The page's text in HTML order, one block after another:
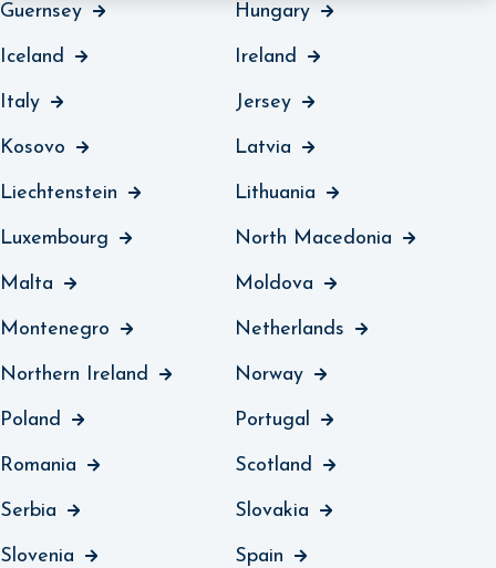
Guernsey Hungary
Iceland Ireland
Italy Jersey
Kosovo Latvia
Liechtenstein Lithuania
Luxembourg North Macedonia
Malta Moldova
Montenegro Netherlands
Northern Ireland Norway
Poland Portugal
Romania Scotland
Serbia Slovakia
Slovenia Spain